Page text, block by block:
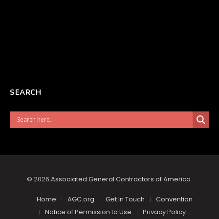
SEARCH
© 2026 Associated General Contractors of America.
Home AGC.org Get In Touch
Convention
Notice of Permission to Use
Privacy Policy